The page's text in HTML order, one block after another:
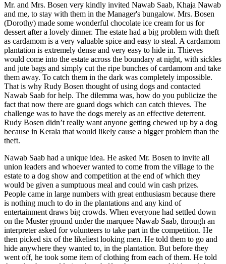
Mr. and Mrs. Bosen very kindly invited Nawab Saab, Khaja Nawab
and me, to stay with them in the Manager's bungalow. Mrs. Bosen
(Dorothy) made some wonderful chocolate ice cream for us for
dessert after a lovely dinner. The estate had a big problem with theft
as cardamom is a very valuable spice and easy to steal. A cardamom
plantation is extremely dense and very easy to hide in. Thieves
would come into the estate across the boundary at night, with sickles
and jute bags and simply cut the ripe bunches of cardamom and take
them away. To catch them in the dark was completely impossible.
That is why Rudy Bosen thought of using dogs and contacted
Nawab Saab for help. The dilemma was, how do you publicize the
fact that now there are guard dogs which can catch thieves. The
challenge was to have the dogs merely as an effective deterrent.
Rudy Bosen didn’t really want anyone getting chewed up by a dog
because in Kerala that would likely cause a bigger problem than the
theft.
Nawab Saab had a unique idea. He asked Mr. Bosen to invite all
union leaders and whoever wanted to come from the village to the
estate to a dog show and competition at the end of which they
would be given a sumptuous meal and could win cash prizes.
People came in large numbers with great enthusiasm because there
is nothing much to do in the plantations and any kind of
entertainment draws big crowds. When everyone had settled down
on the Muster ground under the marquee Nawab Saab, through an
interpreter asked for volunteers to take part in the competition. He
then picked six of the likeliest looking men. He told them to go and
hide anywhere they wanted to, in the plantation. But before they
went off, he took some item of clothing from each of them. He told